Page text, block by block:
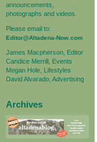
announcements,
photographs and videos.
Please email to:
Editor@Altadena-Now.com
James Macpherson, Editor
Candice Merrill, Events
Megan Hole, Lifestyles
David Alvarado, Advertising
Archives